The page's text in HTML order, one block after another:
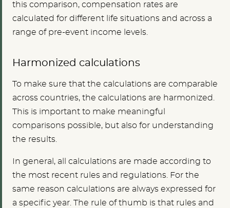
this comparison, compensation rates are
calculated for different life situations and across a
range of pre-event income levels.
Harmonized calculations
To make sure that the calculations are comparable
across countries, the calculations are harmonized.
This is important to make meaningful
comparisons possible, but also for understanding
the results.
In general, all calculations are made according to
the most recent rules and regulations. For the
same reason calculations are always expressed for
a specific year. The rule of thumb is that rules and